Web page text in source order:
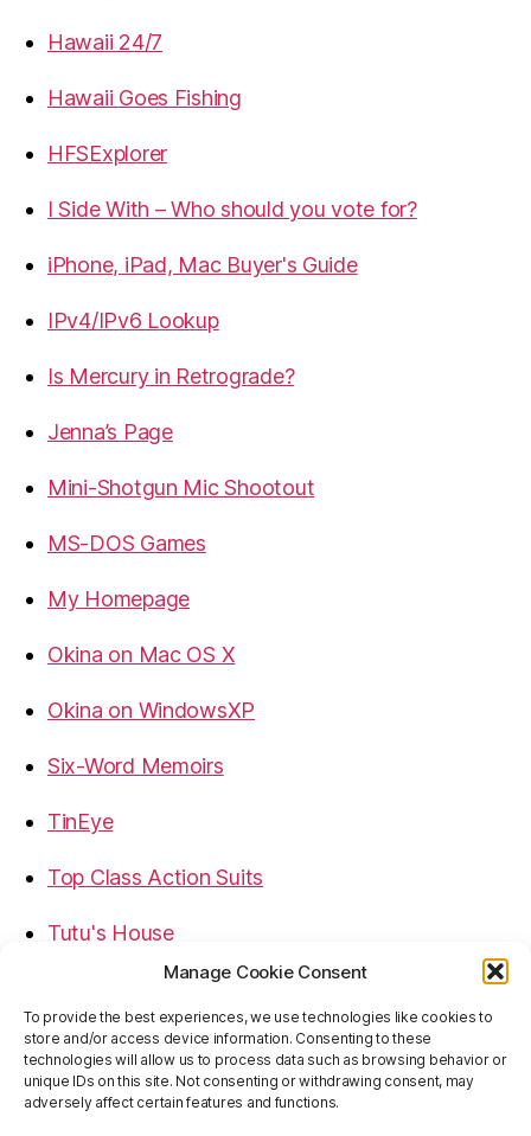
Manage Cookie Consent
To provide the best experiences, we use technologies like cookies to
store and/or access device information. Consenting to these
technologies will allow us to process data such as browsing behavior or
unique IDs on this site. Not consenting or withdrawing consent, may
adversely affect certain features and functions.
Hawaii 24/7
Hawaii Goes Fishing
HFSExplorer
I Side With – Who should you vote for?
iPhone, iPad, Mac Buyer's Guide
IPv4/IPv6 Lookup
Is Mercury in Retrograde?
Jenna’s Page
Mini-Shotgun Mic Shootout
MS-DOS Games
My Homepage
Okina on Mac OS X
Okina on WindowsXP
Six-Word Memoirs
TinEye
Top Class Action Suits
Tutu's House
USB, Firewire, eSATA Connectors Guide
Virtual Rim Shot